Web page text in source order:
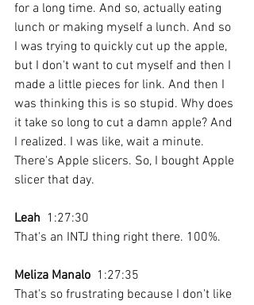
for a long time. And so, actually eating
lunch or making myself a lunch. And so
I was trying to quickly cut up the apple,
but I don't want to cut myself and then I
made a little pieces for link. And then I
was thinking this is so stupid. Why does
it take so long to cut a damn apple? And
I realized. I was like, wait a minute.
There's Apple slicers. So, I bought Apple
slicer that day.
Leah
  1:27:30
That's an INTJ thing right there. 100%.
Meliza Manalo
  1:27:35
That's so frustrating because I don't like